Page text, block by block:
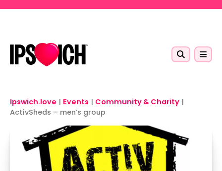
Ipswich.love | Events | Community & Charity |
ActivSheds – men’s group